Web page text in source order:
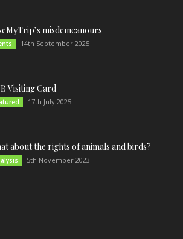
misdemeanours
14th September 2025
Visiting Card
17th July 2025
about the rights of animals and birds?
5th November 2023